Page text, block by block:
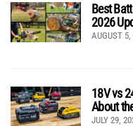
Best
2026
AUGUST 5,
18V vs
About
JULY 29,